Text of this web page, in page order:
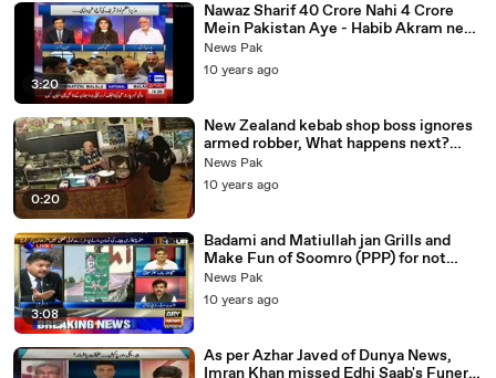
3:20
Nawaz Sharif 40 Crore Nahi 4 Crore
Mein Pakistan Aye - Habib Akram ne
Media Ka Such Khol Diya
News Pak
10 years ago
0:20
New Zealand kebab shop boss ignores
armed robber, What happens next?
Robber Walks Off
News Pak
10 years ago
3:08
Badami and Matiullah jan Grills and
Make Fun of Soomro (PPP) for not
taking down Posters - yeh Sab dartay
Hain
News Pak
10 years ago
As per Azhar Javed of Dunya News,
Imran Khan missed Edhi Saab's Funeral